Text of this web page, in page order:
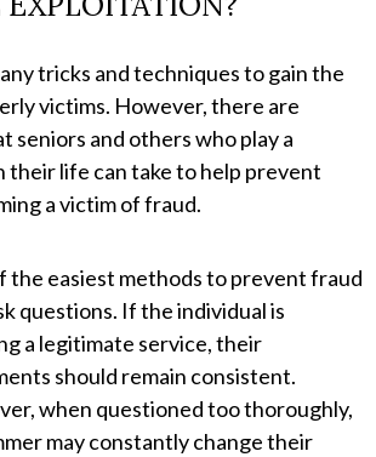
tricks and techniques to gain the
victims. However, there are
seniors and others who play a
their life can take to help prevent
a victim of fraud.
the easiest methods to prevent fraud
questions. If the individual is
a legitimate service, their
should remain consistent.
when questioned too thoroughly,
may constantly change their